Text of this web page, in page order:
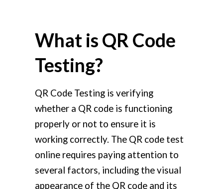
What is QR Code
Testing?
QR Code Testing is verifying
whether a QR code is functioning
properly or not to ensure it is
working correctly. The QR code test
online requires paying attention to
several factors, including the visual
appearance of the QR code and its